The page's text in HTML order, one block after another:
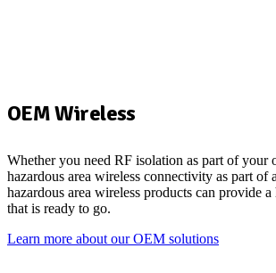
OEM Wireless
Whether you need RF isolation as part of your
hazardous area wireless connectivity as part of
hazardous area wireless products can provide a
that is ready to go.
Learn more about our OEM solutions